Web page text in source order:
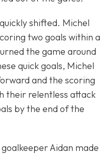
shifted. Michel
two goals within a
the game around
quick goals, Michel
and the scoring
their relentless attack
by the end of the
Aidan made